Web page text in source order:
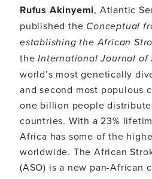
Rufus Akinyemi, Atlantic
published the Conceptual
establishing the African
theInternational Journal of
world’s most genetically
and second most populous
one billion people
countries. With a 23%
Africa has some of the
worldwide. The African
(ASO) is a new pan-African